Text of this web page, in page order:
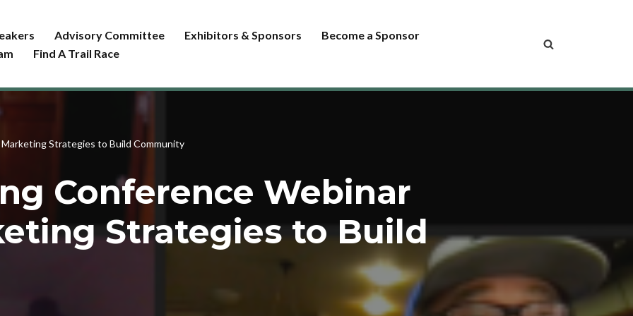
Advisory Committee Exhibitors & Sponsors
Become a Sponsor
Find A Trail Race
Strategies to Build Community
Conference Webinar
Strategies to Build